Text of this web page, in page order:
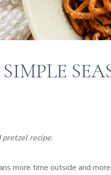
SIMPLE
pretzel recipe.
more time outside and